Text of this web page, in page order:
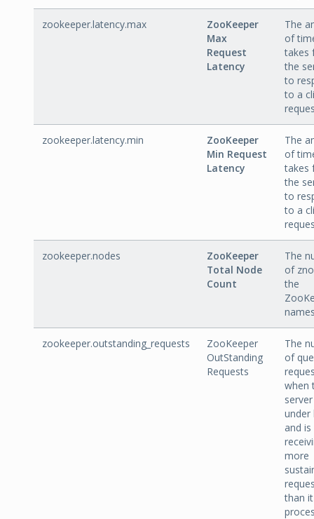
zookeeper.latency.max
ZooKeeper
Max
Request
Latency
The
of
takes
the
to
to a
zookeeper.latency.min
ZooKeeper
Min Request
Latency
The
of
takes
the
to
to a
zookeeper.nodes
ZooKeeper
Total Node
Count
The
of
the
zookeeper.outstanding_requests
ZooKeeper
OutStanding
Requests
The
of
when
under
and is
more
than